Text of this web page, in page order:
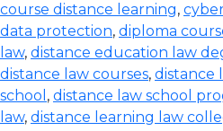
course distance learning,
data protection, diploma
law, distance education law
distance law courses, distance
school , distance law school
law, distance learning law